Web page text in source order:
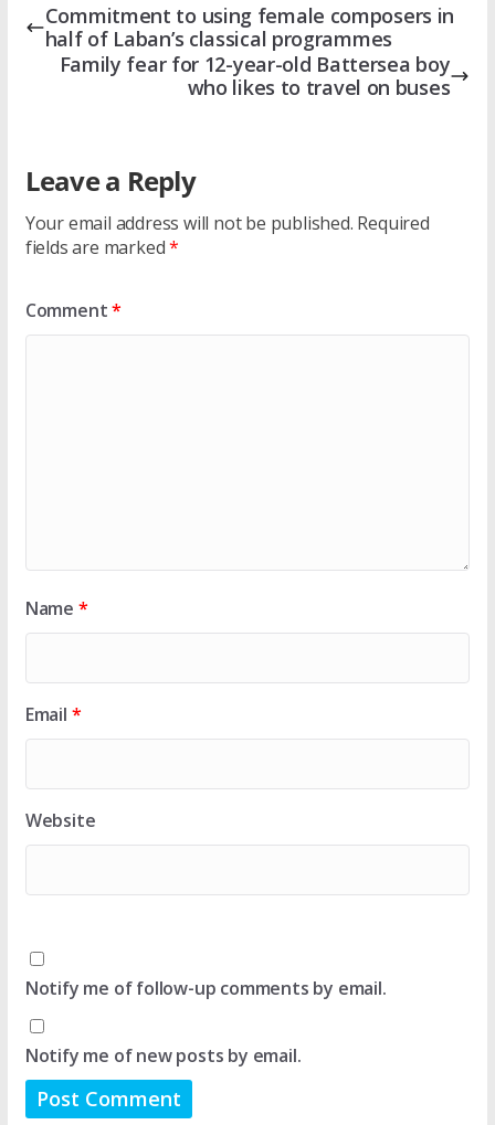
Commitment to using female composers in
half of Laban’s classical programmes
Family fear for 12-year-old Battersea boy
who likes to travel on buses
Leave a Reply
Your email address will not be published. Required
fields are marked*
Comment*
Name *
Email *
Website
Notify me of follow-up comments by email.
Notify me of new posts by email.